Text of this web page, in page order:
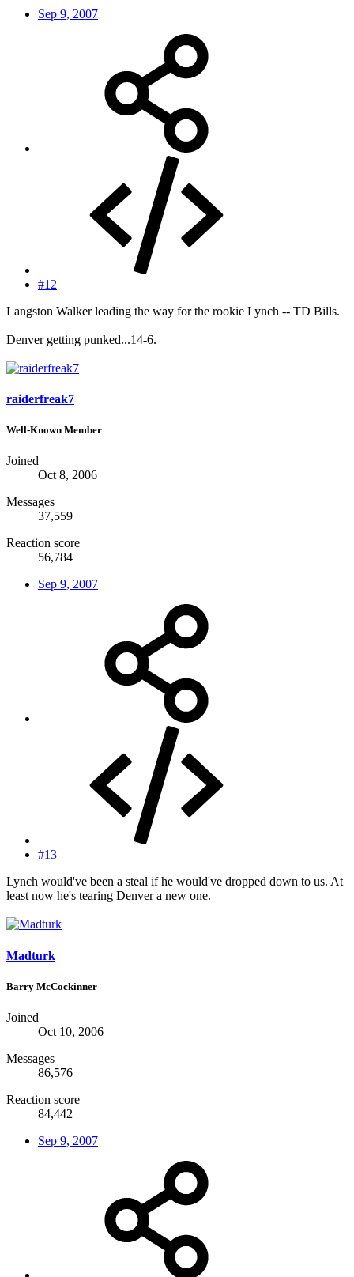
Sep 9, 2007
#12
Langston Walker leading the way for the rookie Lynch -- TD Bills.
Denver getting punked...14-6.
raiderfreak7
Well-Known Member
Joined
Oct 8, 2006
Messages
37,559
Reaction score
56,784
Sep 9, 2007
#13
Lynch would've been a steal if he would've dropped down to us. At
least now he's tearing Denver a new one.
Madturk
Barry McCockinner
Joined
Oct 10, 2006
Messages
86,576
Reaction score
84,442
Sep 9, 2007